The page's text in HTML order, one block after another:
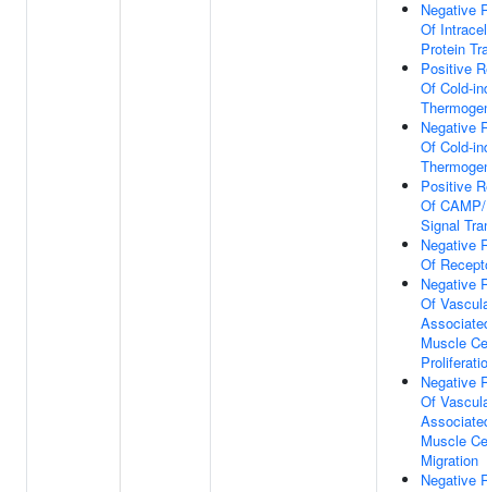
Negative
Of
Protein
Positive
Of Cold-
Negative
Of Cold-
Positive
Of
Signal
Negative
Of
Negative
Of
Muscle
Negative
Of
Muscle
Migration
Negative